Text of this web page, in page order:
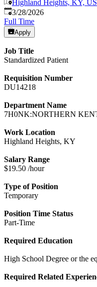
Highland Heights, KY,
Published:
3/28/2026
Full Time
Apply
Job Title
Standardized Patient
Requisition Number
DU14218
Department Name
7H0NK:NORTHERN
Work Location
Highland Heights, KY
Salary Range
$19.50 /hour
Type of Position
Temporary
Position Time Status
Part-Time
Required Education
High School Degree or the
Required Related